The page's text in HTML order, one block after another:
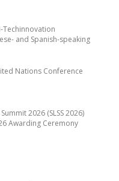
Techinnovation
and Spanish-speaking
Nations Conference
2026 (SLSS 2026)
Awarding Ceremony